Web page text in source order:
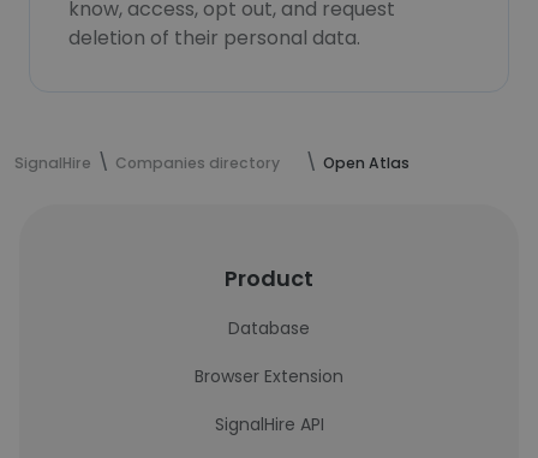
know, access, opt out, and request
deletion of their personal data.
SignalHire Companies directory Open Atlas
Product
Database
Browser Extension
SignalHire API